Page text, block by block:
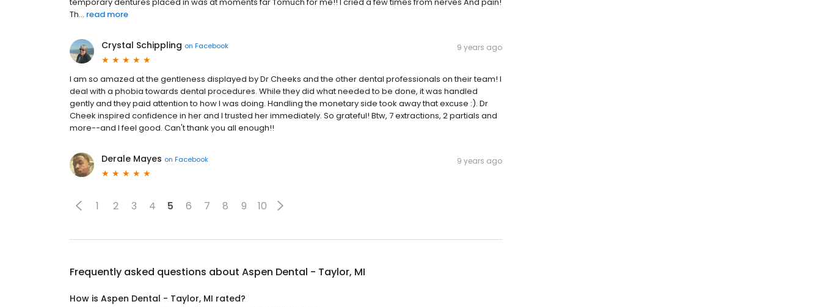
Th... read more
Crystal Schippling on Facebook 9 years ago
I am so amazed at the gentleness displayed by Dr Cheeks and the other dental professionals on their team! I
deal with a phobia towards dental procedures. While they did what needed to be done, it was handled
gently and they paid attention to how I was doing. Handling the monetary side took away that excuse :). Dr
Cheek inspired confidence in her and I trusted her immediately. So grateful! Btw, 7 extractions, 2 partials and
more--and I feel good. Can't thank you all enough!!
Derale Mayes on Facebook 9 years ago
1 2 3 4 5 6 7 8 9 10
Frequently asked questions about Aspen Dental - Taylor, MI
How is Aspen Dental - Taylor, MI rated?